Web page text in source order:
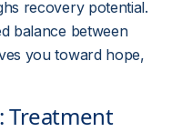
recovery potential.
balance between
you toward hope,